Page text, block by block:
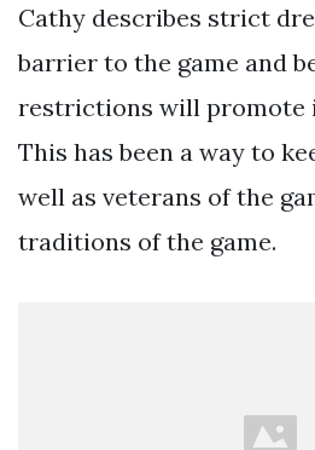
Cathy describes strict
barrier to the game and
restrictions will promote
This has been a way to
well as veterans of the
traditions of the game.